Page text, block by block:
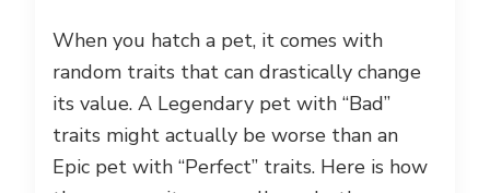
When you hatch a pet, it comes with
random traits that can drastically change
its value. A Legendary pet with “Bad”
traits might actually be worse than an
Epic pet with “Perfect” traits. Here is how